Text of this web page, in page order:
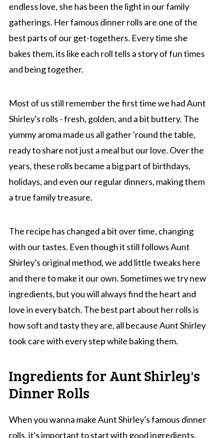
endless love, she has been the light in our family
gatherings. Her famous dinner rolls are one of the
best parts of our get-togethers. Every time she
bakes them, its like each roll tells a story of fun times
and being together.
Most of us still remember the first time we had Aunt
Shirley's rolls - fresh, golden, and a bit buttery. The
yummy aroma made us all gather 'round the table,
ready to share not just a meal but our love. Over the
years, these rolls became a big part of birthdays,
holidays, and even our regular dinners, making them
a true family treasure.
The recipe has changed a bit over time, changing
with our tastes. Even though it still follows Aunt
Shirley's original method, we add little tweaks here
and there to make it our own. Sometimes we try new
ingredients, but you will always find the heart and
love in every batch. The best part about her rolls is
how soft and tasty they are, all because Aunt Shirley
took care with every step while baking them.
Ingredients for Aunt Shirley's
Dinner Rolls
When you wanna make Aunt Shirley's famous dinner
rolls, it's important to start with good ingredients.